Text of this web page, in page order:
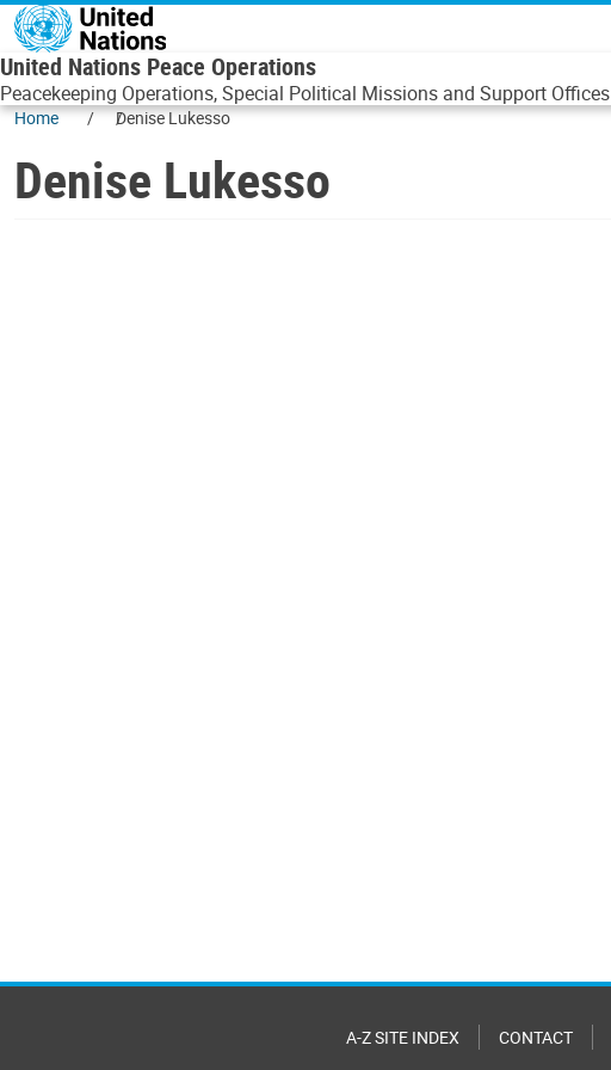
Skip to main content
United Nations Peace Operations
Peacekeeping Operations, Special Political Missions and Support Offices
Home Denise Lukesso
Denise Lukesso
A-Z SITE INDEX CONTACT